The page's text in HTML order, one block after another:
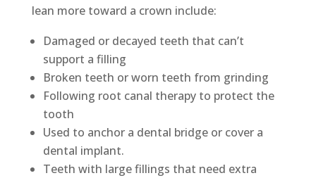
lean more toward a crown include:
Damaged or decayed teeth that can’t
support a filling
Broken teeth or worn teeth from grinding
Following root canal therapy to protect the
tooth
Used to anchor a dental bridge or cover a
dental implant.
Teeth with large fillings that need extra